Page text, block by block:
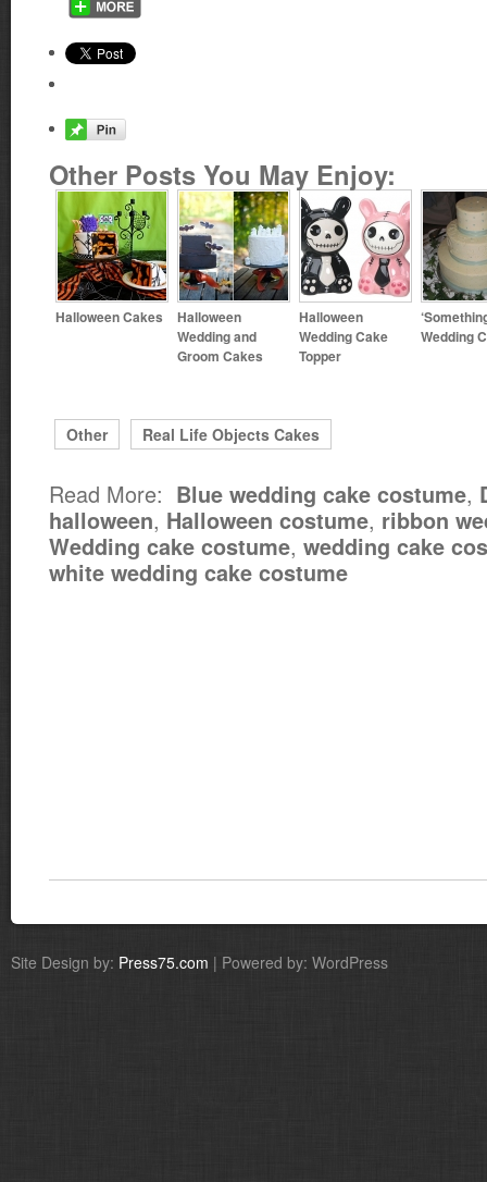
Other Posts You May Enjoy:
Halloween Cakes Halloween
Wedding and
Groom Cakes
Halloween
Wedding Cake
Topper
Wedding
Other Real Life Objects Cakes
Read More: Blue wedding cake costume,
halloween, Halloween costume, ribbon
Wedding cake costume, wedding cake
white wedding cake costume
Site Design by: Press75.com | Powered by: WordPress